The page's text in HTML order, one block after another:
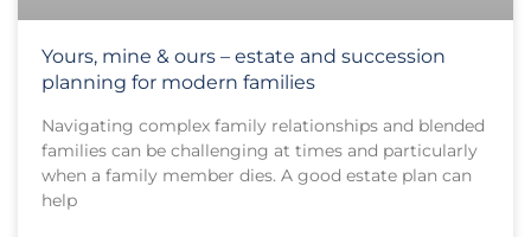
Yours, mine & ours – estate and succession
planning for modern families
Navigating complex family relationships and blended
families can be challenging at times and particularly
when a family member dies. A good estate plan can
help